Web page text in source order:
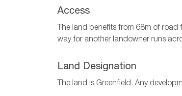
Access
The land benefits from 68m of
way for another landowner runs
Land Designation
The land is Greenfield. Any